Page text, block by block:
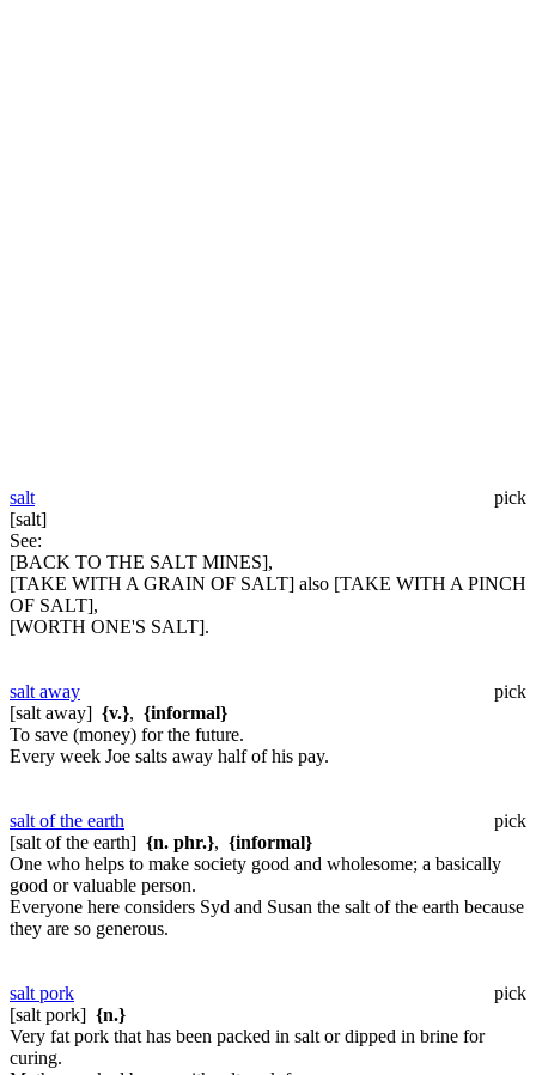
salt
pick
[salt]
See:
[BACK TO THE SALT MINES],
[TAKE WITH A GRAIN OF SALT] also [TAKE WITH A PINCH
OF SALT],
[WORTH ONE'S SALT].
salt away
pick
[salt away] {v.}, {informal}
To save (money) for the future.
Every week Joe salts away half of his pay.
salt of the earth
pick
[salt of the earth] {n. phr.}, {informal}
One who helps to make society good and wholesome; a basically
good or valuable person.
Everyone here considers Syd and Susan the salt of the earth because
they are so generous.
salt pork
pick
[salt pork] {n.}
Very fat pork that has been packed in salt or dipped in brine for
curing.